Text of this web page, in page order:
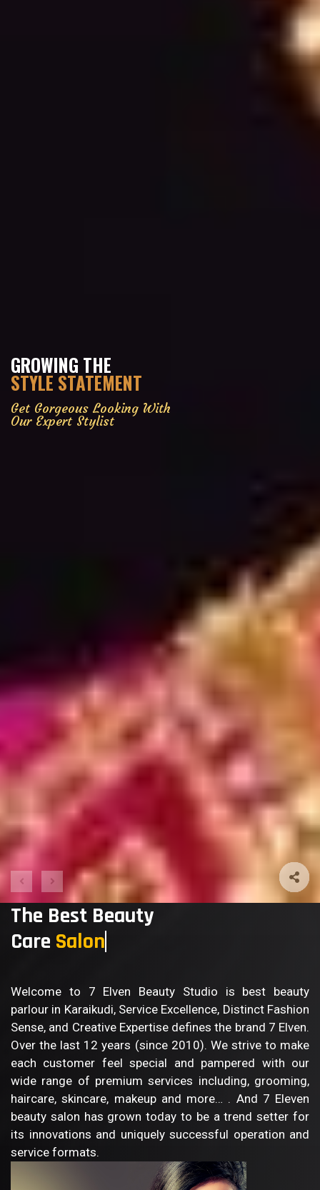
GROWING THE
STYLE STATEMENT
Get Gorgeous Looking With
Our Expert Stylist
The Best Beauty
Care B
Welcome to 7 Elven Beauty Studio is best beauty
parlour in Karaikudi, Service Excellence, Distinct Fashion
Sense, and Creative Expertise defines the brand 7 Elven.
Over the last 12 years (since 2010). We strive to make
each customer feel special and pampered with our
wide range of premium services including, grooming,
haircare, skincare, makeup and more… . And 7 Eleven
beauty salon has grown today to be a trend setter for
its innovations and uniquely successful operation and
service formats.